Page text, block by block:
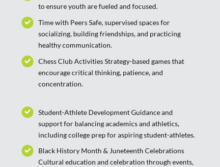
to ensure youth are fueled and focused.
Time with Peers Safe, supervised spaces for
socializing, building friendships, and practicing
healthy communication.
Chess Club Activities Strategy-based games that
encourage critical thinking, patience, and
concentration.
Student-Athlete Development Guidance and
support for balancing academics and athletics,
including college prep for aspiring student-athletes.
Black History Month & Juneteenth Celebrations
Cultural education and celebration through events,